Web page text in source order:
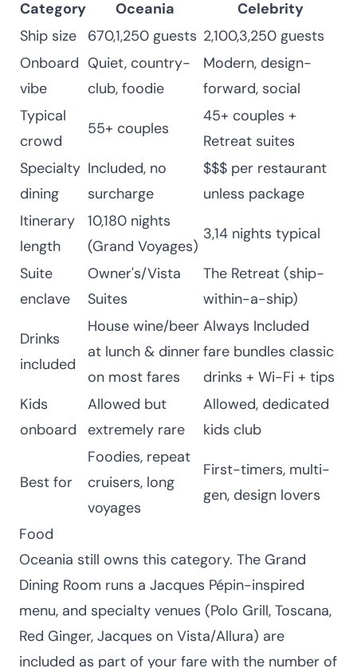
Category
Oceania
Celebrity
Ship size
670,1,250 guests 2,100,3,250 guests
Onboard
vibe
Quiet, country-
club, foodie
Modern, design-
forward, social
Typical
crowd
55+ couples
45+ couples +
Retreat suites
Specialty
dining
Included, no
surcharge
$$$ per restaurant
unless package
Itinerary
length
10,180 nights
(Grand Voyages)
3,14 nights typical
Suite
enclave
Owner's/Vista
Suites
The Retreat (ship-
within-a-ship)
Drinks
included
House wine/beer
at lunch & dinner
on most fares
Always Included
fare bundles classic
drinks + Wi-Fi + tips
Kids
onboard
Allowed but
extremely rare
Allowed, dedicated
kids club
Best for
Foodies, repeat
cruisers, long
voyages
First-timers, multi-
gen, design lovers
Food
Oceania still owns this category. The Grand
Dining Room runs a Jacques Pépin-inspired
menu, and specialty venues (Polo Grill, Toscana,
Red Ginger, Jacques on Vista/Allura) are
included as part of your fare with the number of